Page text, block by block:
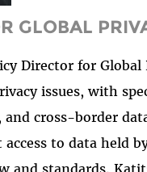
GLOBAL
Director for Global
issues, with
cross-border
to data held
standards.